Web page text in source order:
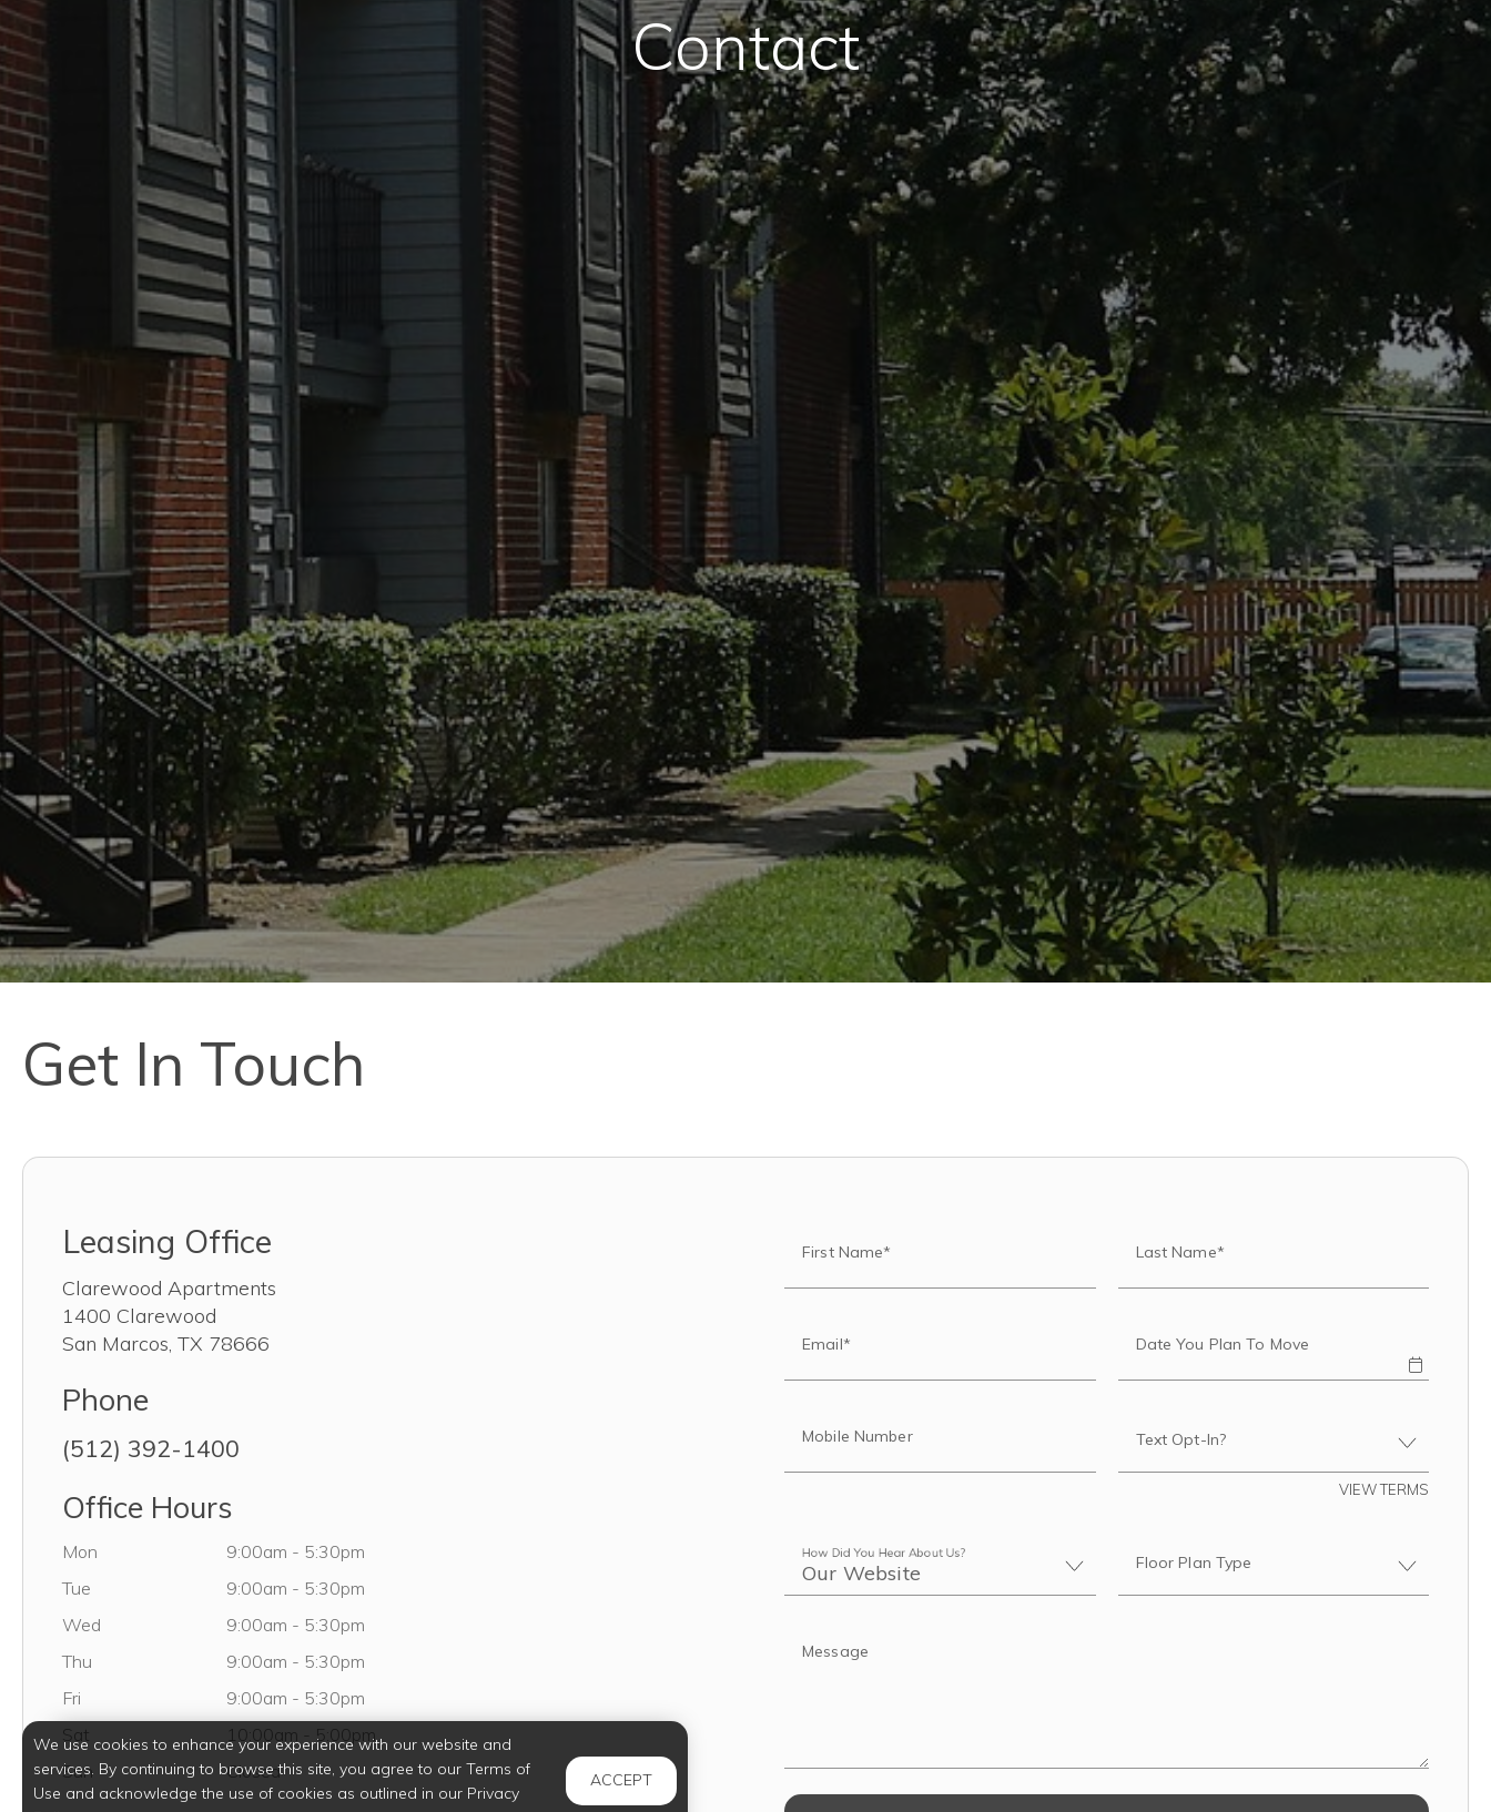
Contact
Get In Touch
Leasing Office
Clarewood Apartments
1400 Clarewood
San Marcos, TX 78666
Phone
(512) 392-1400
Office Hours
Mon 9:00am - 5:30pm
Tue
9:00am - 5:30pm
Wed
9:00am - 5:30pm
Thu
9:00am - 5:30pm
Fri
9:00am - 5:30pm
Sat Saturday 10:00am
5:00pm
SunSunday Closed
First Name* Last Name*
Email* Date You Plan To Move
Mobile Number Text Opt-In?
VIEW TERMS
How Did You Hear About Us? Floor Plan Type
Message
We use cookies to enhance your experience with our website and
services. By continuing to browse this site, you agree to our Terms of
Use and acknowledge the use of cookies as outlined in our Privacy
ACCEPT